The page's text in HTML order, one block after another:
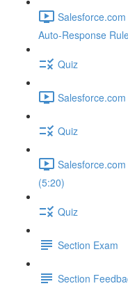
Auto-Response
Quiz
Quiz
(5:20)
Quiz
Section Exam
Section